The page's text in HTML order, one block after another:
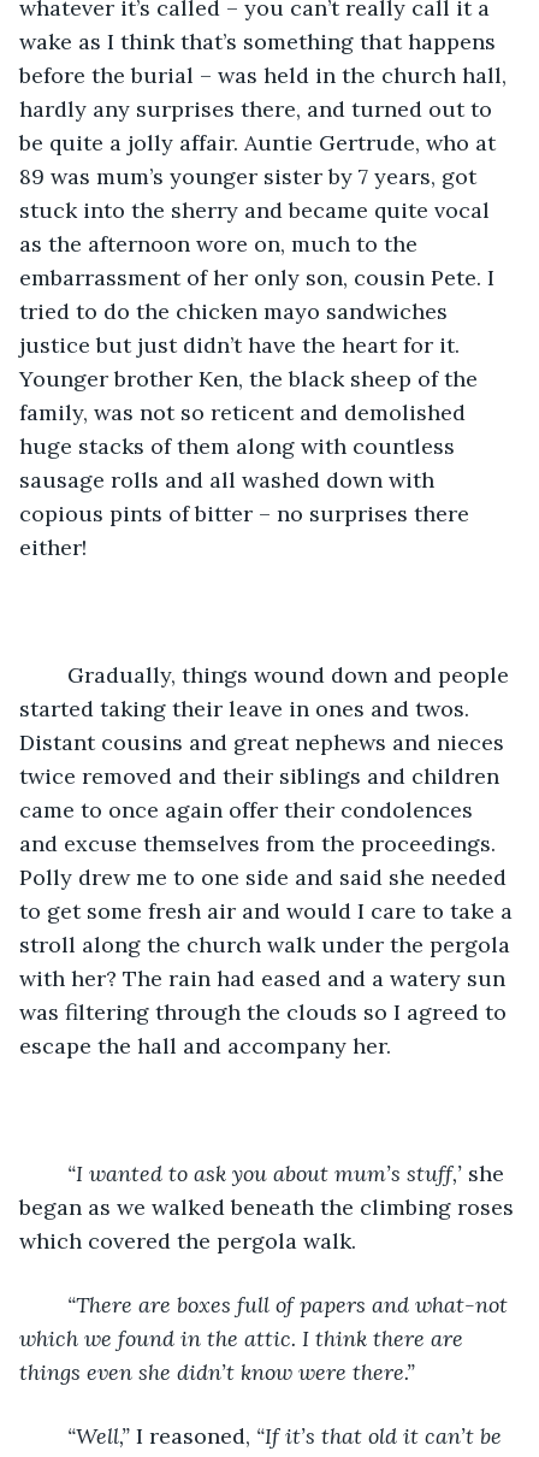
whatever it’s called – you can’t really call it a
wake as I think that’s something that happens
before the burial – was held in the church hall,
hardly any surprises there, and turned out to
be quite a jolly affair. Auntie Gertrude, who at
89 was mum’s younger sister by 7 years, got
stuck into the sherry and became quite vocal
as the afternoon wore on, much to the
embarrassment of her only son, cousin Pete. I
tried to do the chicken mayo sandwiches
justice but just didn’t have the heart for it.
Younger brother Ken, the black sheep of the
family, was not so reticent and demolished
huge stacks of them along with countless
sausage rolls and all washed down with
copious pints of bitter – no surprises there
either!
started taking their leave in ones and twos.
Distant cousins and great nephews and nieces
twice removed and their siblings and children
came to once again offer their condolences
and excuse themselves from the proceedings.
Polly drew me to one side and said she needed
to get some fresh air and would I care to take a
stroll along the church walk under the pergola
with her? The rain had eased and a watery sun
was filtering through the clouds so I agreed to
escape the hall and accompany her.
“I wanted to ask you about mum’s stuff,’ she
began as we walked beneath the climbing roses
which covered the pergola walk.
“There are boxes full of papers and what-not
which we found in the attic. I think there are
things even she didn’t know were there.”
“Well,” I reasoned, “If it’s that old it can’t be